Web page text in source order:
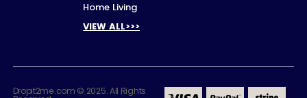
Home Living
VIEW ALL>>>
Dropit2me.com © 2025. All Rights